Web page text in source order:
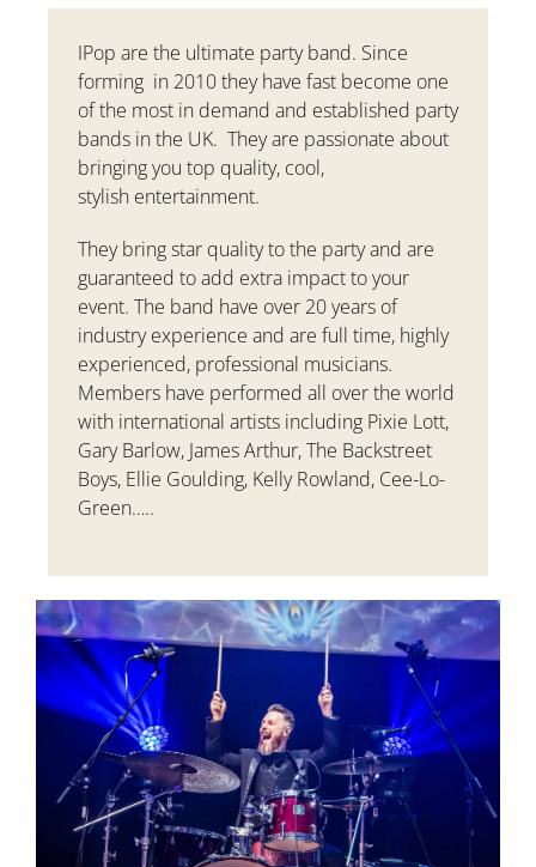
IPop are the ultimate party band. Since
forming in 2010 they have fast become one
of the most in demand and established party
bands in the UK. They are passionate about
bringing you top quality, cool,
stylish entertainment.
They bring star quality to the party and are
guaranteed to add extra impact to your
event. The band have over 20 years of
industry experience and are full time, highly
experienced, professional musicians.
Members have performed all over the world
with international artists including Pixie Lott,
Gary Barlow, James Arthur, The Backstreet
Boys, Ellie Goulding, Kelly Rowland, Cee-Lo-
Green…..